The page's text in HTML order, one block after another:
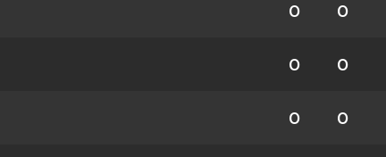
0 0
0 0
0 0